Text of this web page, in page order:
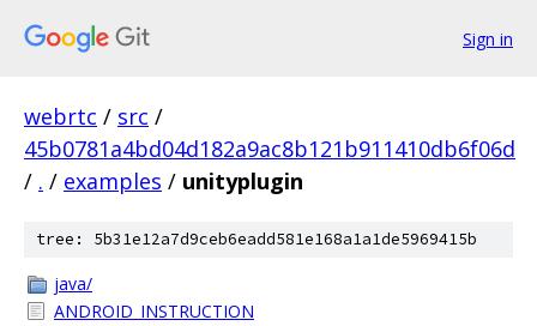
Sign in
webrtc / src /
45b0781a4bd04d182a9ac8b121b911410db6f06d
/ . / examples / unityplugin
tree: 5b31e12a7d9ceb6eadd581e168a1a1de5969415b
java/
ANDROID_INSTRUCTION